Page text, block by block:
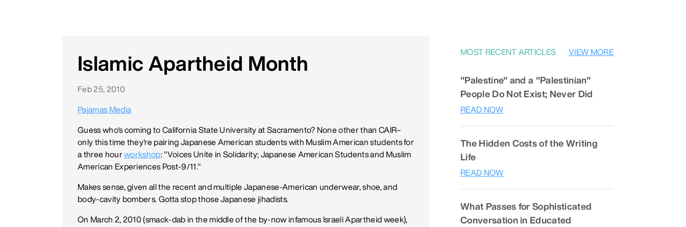
Islamic Apartheid Month
Feb 25, 2010
Pajamas Media
Guess who's coming to California State University at Sacramento? None other than CAIR–
only this time they're pairing Japanese American students with Muslim American students for
a three hourworkshop: "Voices Unite in Solidarity; Japanese American Students and Muslim
American Experiences Post-9/11."
Makes sense, given all the recent and multiple Japanese-American underwear, shoe, and
body-cavity bombers. Gotta stop those Japanese jihadists.
On March 2, 2010 (smack-dab in the middle of the by-now infamous Israeli Apartheid week),
MOST RECENT ARTICLES VIEW MORE
"Palestine" and a "Palestinian"
People Do Not Exist; Never Did
READ NOW
The Hidden Costs of the Writing
Life
READ NOW
What Passes for Sophisticated
Conversation in Educated